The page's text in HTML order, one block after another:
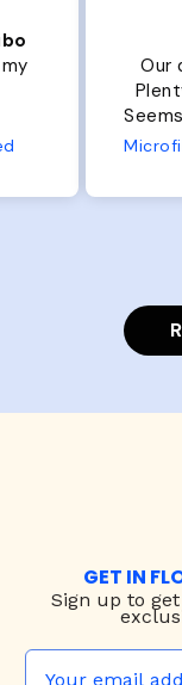
Our
Seems
GET IN
Sign up to